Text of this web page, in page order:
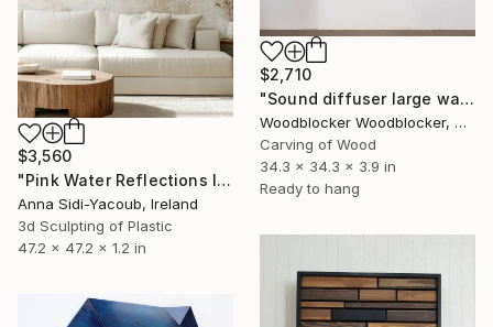
$2,710
"Sound diffuser large wall sculpture" Sculpture
Woodblocker Woodblocker, Greece
Carving of Wood
34.3 x 34.3 x 3.9 in
Ready to hang
$3,560
"Pink Water Reflections III" Sculpture
Anna Sidi-Yacoub, Ireland
3d Sculpting of Plastic
47.2 x 47.2 x 1.2 in